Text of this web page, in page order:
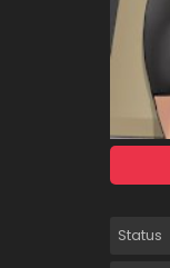
Status